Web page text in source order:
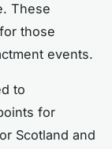
These
those
events.
to
for
Scotland and